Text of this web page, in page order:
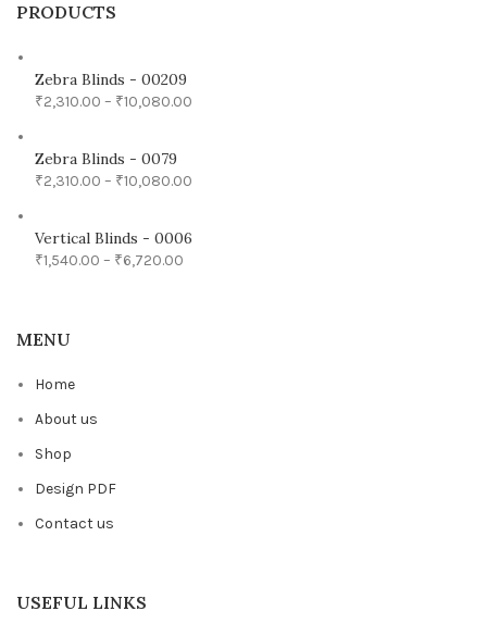
PRODUCTS
Zebra Blinds - 00209
₹2,310.00 – ₹10,080.00
Zebra Blinds - 0079
₹2,310.00 – ₹10,080.00
Vertical Blinds - 0006
₹1,540.00 – ₹6,720.00
MENU
Home
About us
Shop
Design PDF
Contact us
USEFUL LINKS